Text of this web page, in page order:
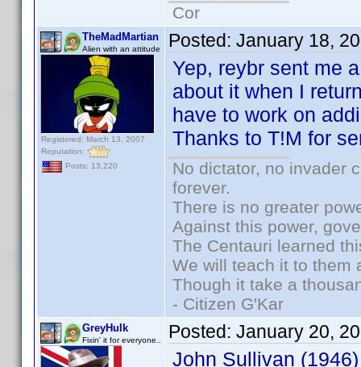
Cor
TheMadMartian
Alien with an attitude
Registered: March 13, 2007
Reputation:
Posts: 13,220
Posted: January 18,
Yep, reybr sent me
about it when I
have to work on
Thanks to T!M for
No dictator, no invader
forever.
There is no greater
Against this power,
The Centauri learned
We will teach it to them
Though it take a
- Citizen G'Kar
GreyHulk
Fixin' it for everyone.. Posted: January 20,
John Sullivan